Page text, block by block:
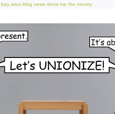
bay area blog news show me the money